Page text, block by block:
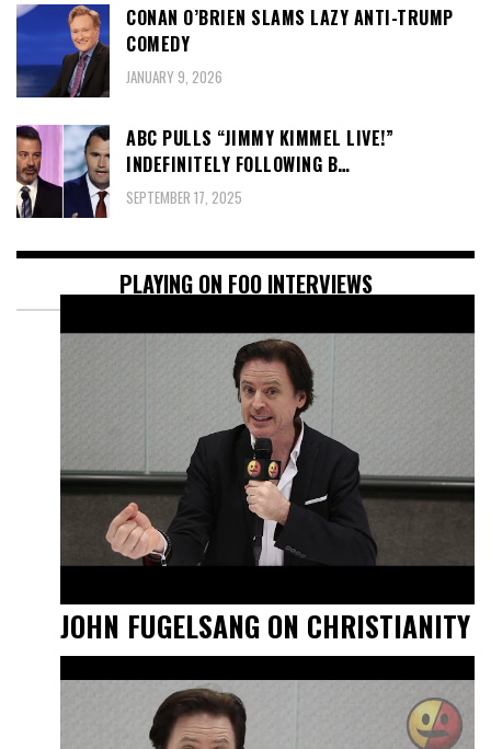
CONAN O’BRIEN SLAMS LAZY ANTI-TRUMP
COMEDY
JANUARY 9, 2026
ABC PULLS “JIMMY KIMMEL LIVE!”
INDEFINITELY FOLLOWING B…
SEPTEMBER 17, 2025
PLAYING ON FOO INTERVIEWS
JOHN FUGELSANG ON CHRISTIANITY